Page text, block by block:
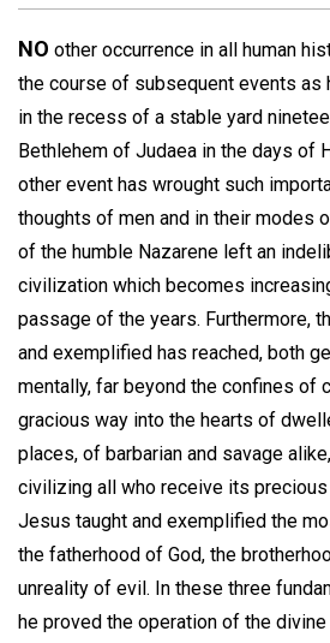
NO other occurrence in all human
the course of subsequent events as
in the recess of a stable yard
Bethlehem of Judaea in the days of
other event has wrought such
thoughts of men and in their modes
of the humble Nazarene left an
civilization which becomes
passage of the years. Furthermore,
and exemplified has reached, both
mentally, far beyond the confines of
gracious way into the hearts of
places, of barbarian and savage
civilizing all who receive its
Jesus taught and exemplified the
the fatherhood of God, the
unreality of evil. In these three
he proved the operation of the